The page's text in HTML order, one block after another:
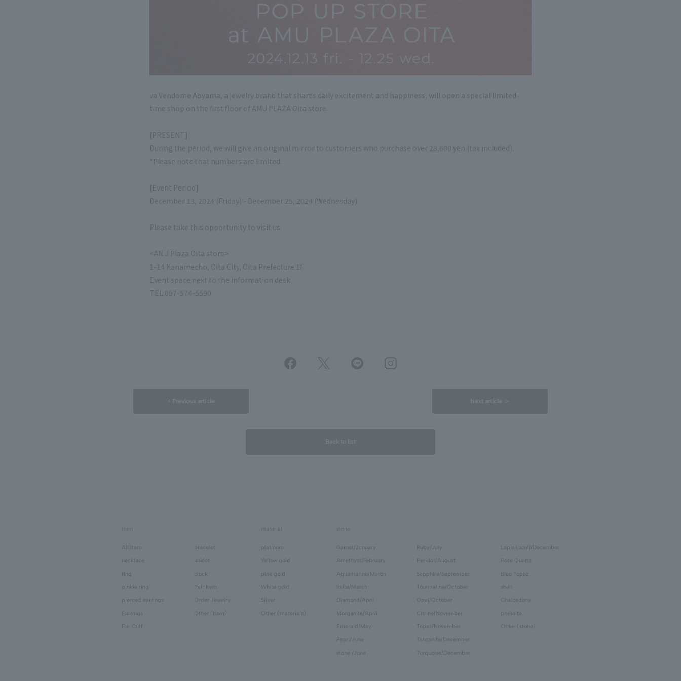
va Vendome Aoyama, a jewelry brand that shares daily excitement and happiness, will open a special limited-
time shop on the first floor of AMU PLAZA Oita store.
[PRESENT]
During the period, we will give an original mirror to customers who purchase over 28,600 yen (tax included).
*Please note that numbers are limited.
[Event Period]
December 13, 2024 (Friday) - December 25, 2024 (Wednesday)
Please take this opportunity to visit us.
<AMU Plaza Oita store>
1-14 Kanamecho, Oita City, Oita Prefecture 1F
Event space next to the information desk
TEL:097-574-5590
All Item
necklace
ring
pinkie ring
pierced earrings
Earrings
Ear Cuff
bracelet
anklet
clock
Pair Item
Order Jewelry
Other (Item)
platinum
Yellow gold
pink gold
White gold
Silver
Other (materials)
Garnet/January
Amethyst/February
Aquamarine/March
Iolite/March
Diamond/April
Morganite/April
Emerald/May
Pearl/June
stone /June
Ruby/July
Peridot/August
Sapphire/September
Tourmaline/October
Opal/October
Citrine/November
Topaz/November
Tanzanite/December
Turquoise/December
Lapis Lazuli/December
Rose Quartz
Blue Topaz
shell
Chalcedony
prehnite
Other (stone)